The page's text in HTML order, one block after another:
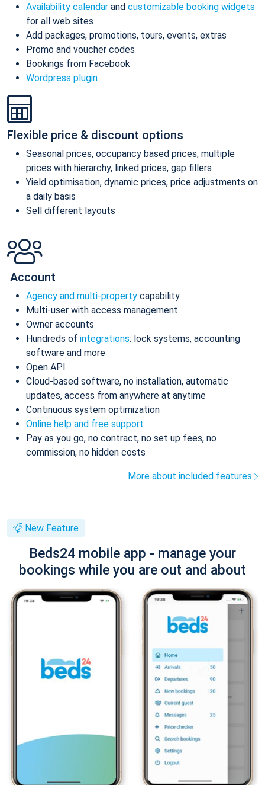
Availability calendar and customizable booking widgets
for all web sites
Add packages, promotions, tours, events, extras
Promo and voucher codes
Bookings from Facebook
Wordpress plugin
Flexible price & discount options
Seasonal prices, occupancy based prices, multiple
prices with hierarchy, linked prices, gap fillers
Yield optimisation, dynamic prices, price adjustments on
a daily basis
Sell different layouts
Account
Agency and multi-property capability
Multi-user with access management
Owner accounts
Hundreds of integrations: lock systems, accounting
software and more
Open API
Cloud-based software, no installation, automatic
updates, access from anywhere at anytime
Continuous system optimization
Online help and free support
Pay as you go, no contract, no set up fees, no
commission, no hidden costs
More about included features
New Feature
Beds24 mobile app - manage your
bookings while you are out and about